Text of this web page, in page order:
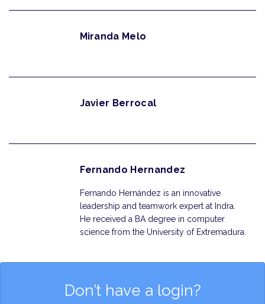
Miranda Melo
Javier Berrocal
Fernando Hernandez
Fernando Hernández is an innovative
leadership and teamwork expert at Indra.
He received a BA degree in computer
science from the University of Extremadura.
Don’t have a login?